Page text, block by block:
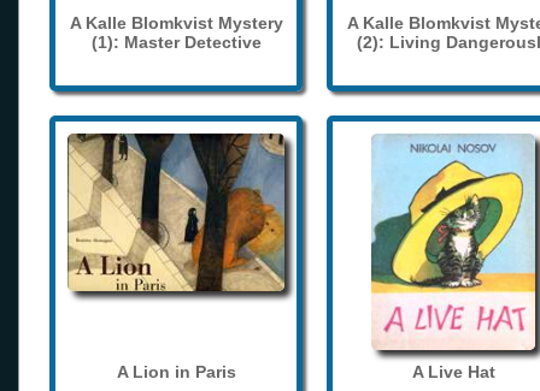
A Kalle Blomkvist Mystery
(1): Master Detective
A Kalle Blomkvist
(2): Living
A Lion in Paris A Live Hat